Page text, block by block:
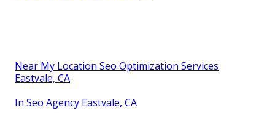
Near My Location Seo Optimization Services
Eastvale, CA
In Seo Agency Eastvale, CA